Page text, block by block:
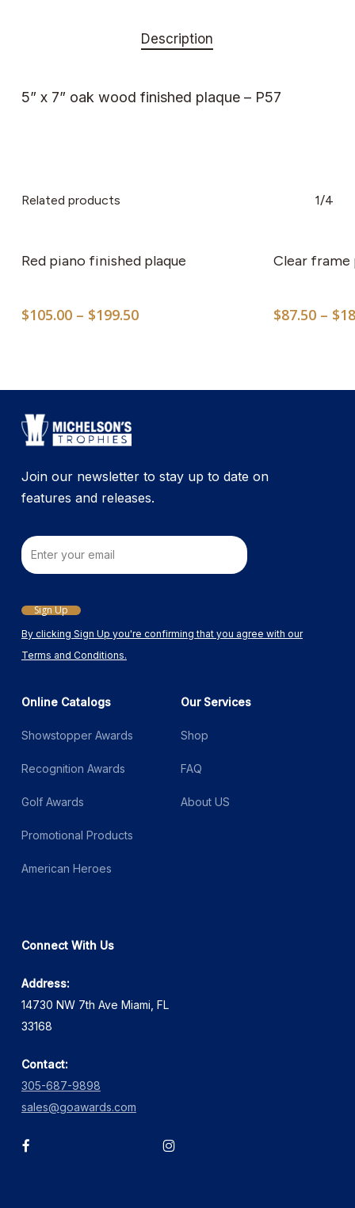
Description
5” x 7” oak wood finished plaque – P57
Related products 1/4
The
product
Red piano finished plaque
$105.00 – $199.50Price
Clear frame
$87.50 – $
Join our newsletter to stay up to date on
features and releases.
By clicking Sign Up you're confirming that you agree with our
Terms and Conditions.
Email
Sign Up
Online Catalogs
Showstopper Awards
Recognition Awards
Golf Awards
Promotional Products
American Heroes
Our Services
Shop
FAQ
About US
Connect With Us
Address:
14730 NW 7th Ave Miami, FL
33168
Contact:
305-687-9898
sales@goawards.com
facebook instagram